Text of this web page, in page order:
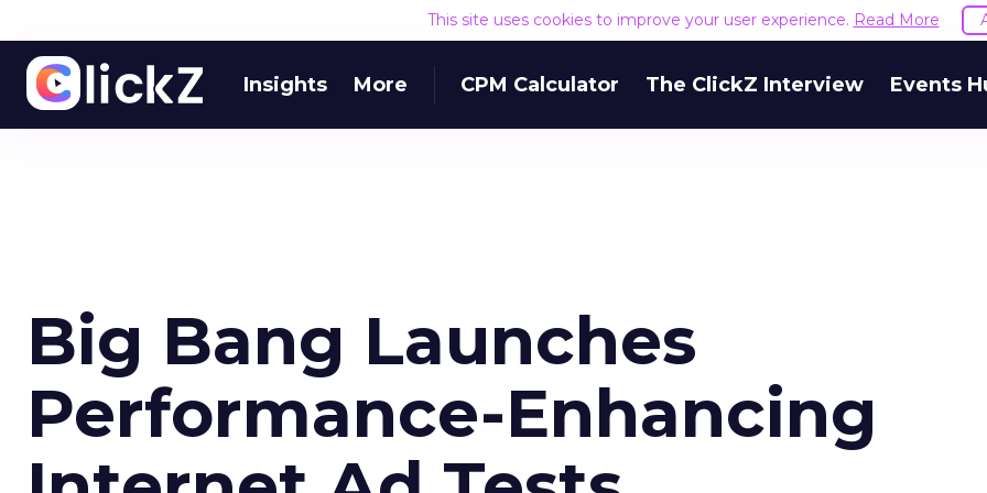
This site uses cookies to improve your user experience. Read More
Insights More CPM Calculator The ClickZ Interview Events
Big Bang Launches
Performance-Enhancing